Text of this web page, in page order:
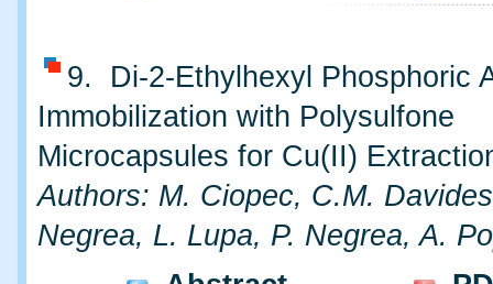
9. Di-2-Ethylhexyl Phosphoric
Immobilization with Polysulfone
Microcapsules for Cu(II)
Authors: M. Ciopec, C.M.
Negrea, L. Lupa, P. Negrea, A.